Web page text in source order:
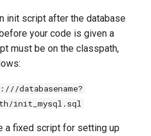
init script after the database
your code is given a
must be on the classpath,
databasename?
init_mysql.sql
a fixed script for setting up